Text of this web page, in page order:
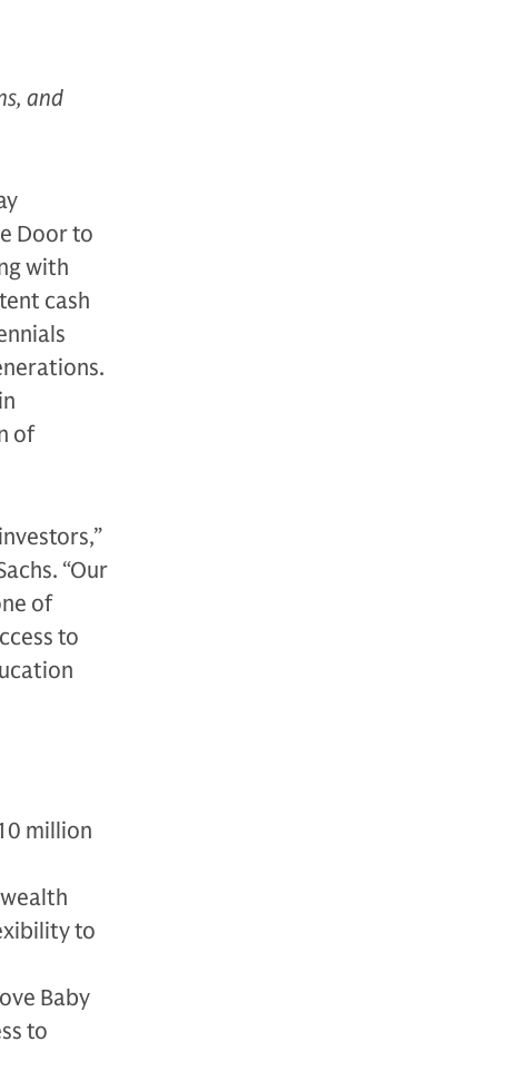
and
Door to
with
cash
of
“Our
of
to
million
to
Baby
to